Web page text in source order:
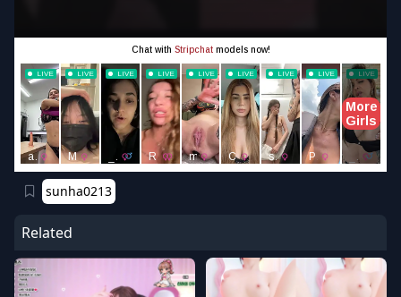
sunha0213
Related